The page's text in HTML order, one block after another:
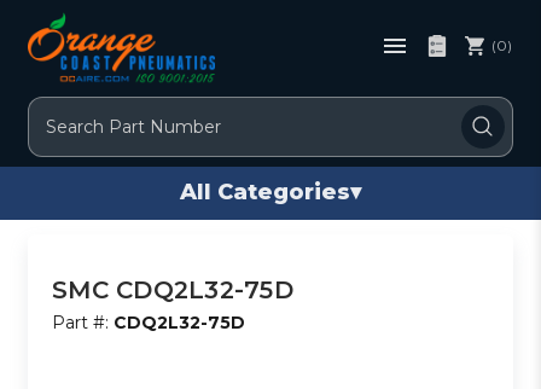
Search
(0)
All Categories▾
SMC CDQ2L32-75D
Part #: CDQ2L32-75D